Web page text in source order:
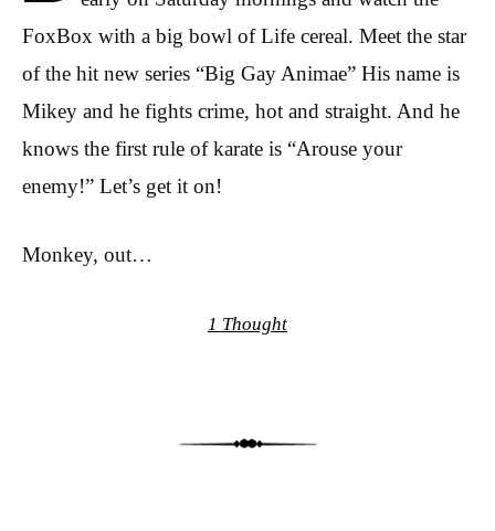
FoxBox with a big bowl of Life cereal. Meet the star
of the hit new series “Big Gay Animae” His name is
Mikey and he fights crime, hot and straight. And he
knows the first rule of karate is “Arouse your
enemy!” Let’s get it on!
Monkey, out…
1 Thought